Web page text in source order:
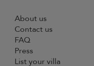
About us
Contact us
FAQ
Press
List your villa